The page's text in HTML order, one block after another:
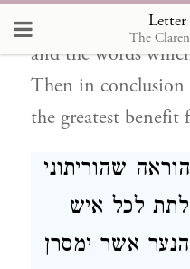
Letter
The
and gave a toast in
and the words
Then in conclusion
the greatest benefit
שהוריתוני
לתת לכל איש
אשר ימסרן